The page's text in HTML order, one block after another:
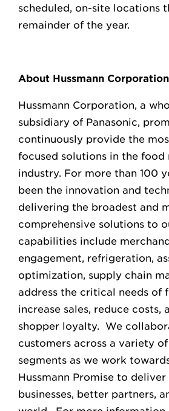
scheduled, on-site locations
remainder of the year.
About Hussmann Corporation
Hussmann Corporation, a
subsidiary of Panasonic,
continuously provide the
focused solutions in the food
industry. For more than 100
been the innovation and
delivering the broadest and
comprehensive solutions to
capabilities include
engagement, refrigeration,
optimization, supply chain
address the critical needs of
increase sales, reduce costs,
shopper loyalty. We
customers across a variety
segments as we work
Hussmann Promise to
businesses, better partners,